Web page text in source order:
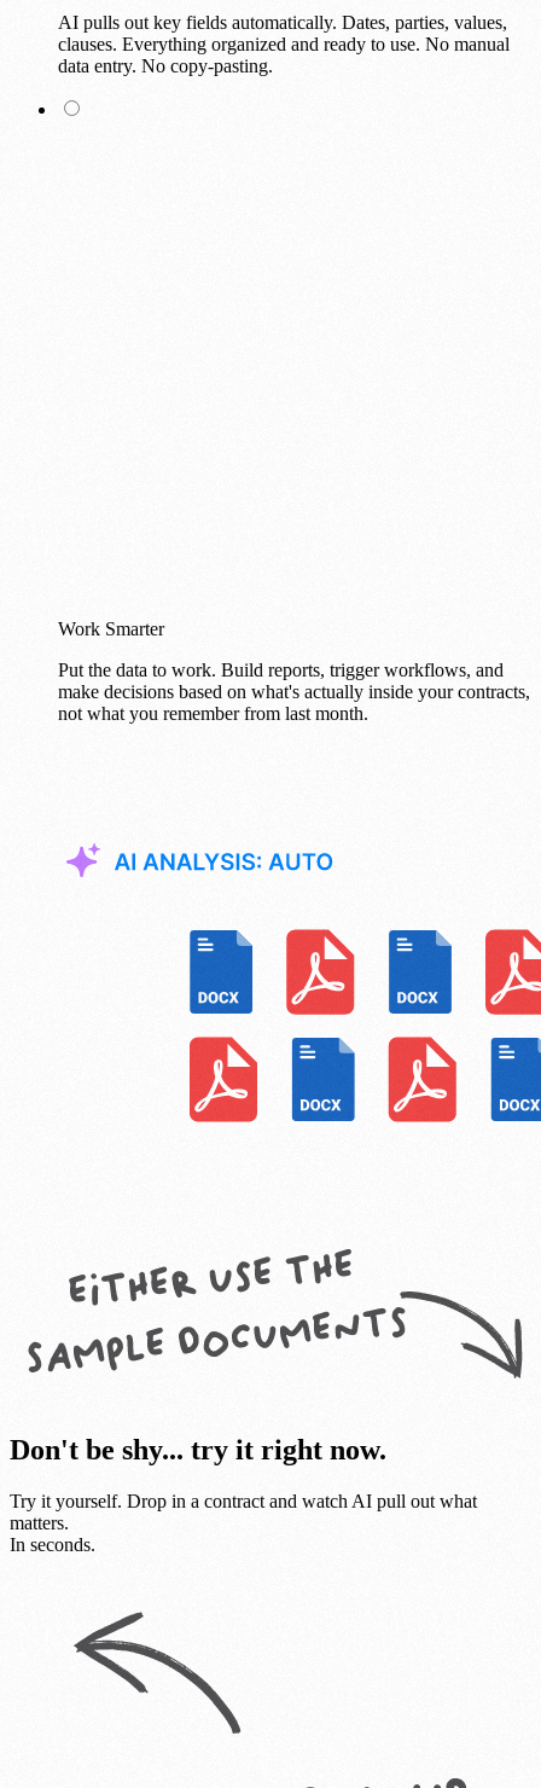
AI pulls out key fields automatically. Dates, parties, values,
clauses. Everything organized and ready to use. No manual
data entry. No copy-pasting.
Work Smarter
Put the data to work. Build reports, trigger workflows, and
make decisions based on what's actually inside your contracts,
not what you remember from last month.
Don't be shy... try it right now.
Try it yourself. Drop in a contract and watch AI pull out what
matters.
In seconds.